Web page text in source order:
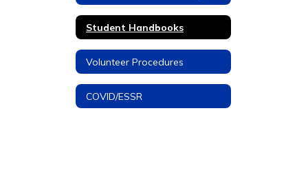
Student Handbooks
Volunteer Procedures
COVID/ESSR